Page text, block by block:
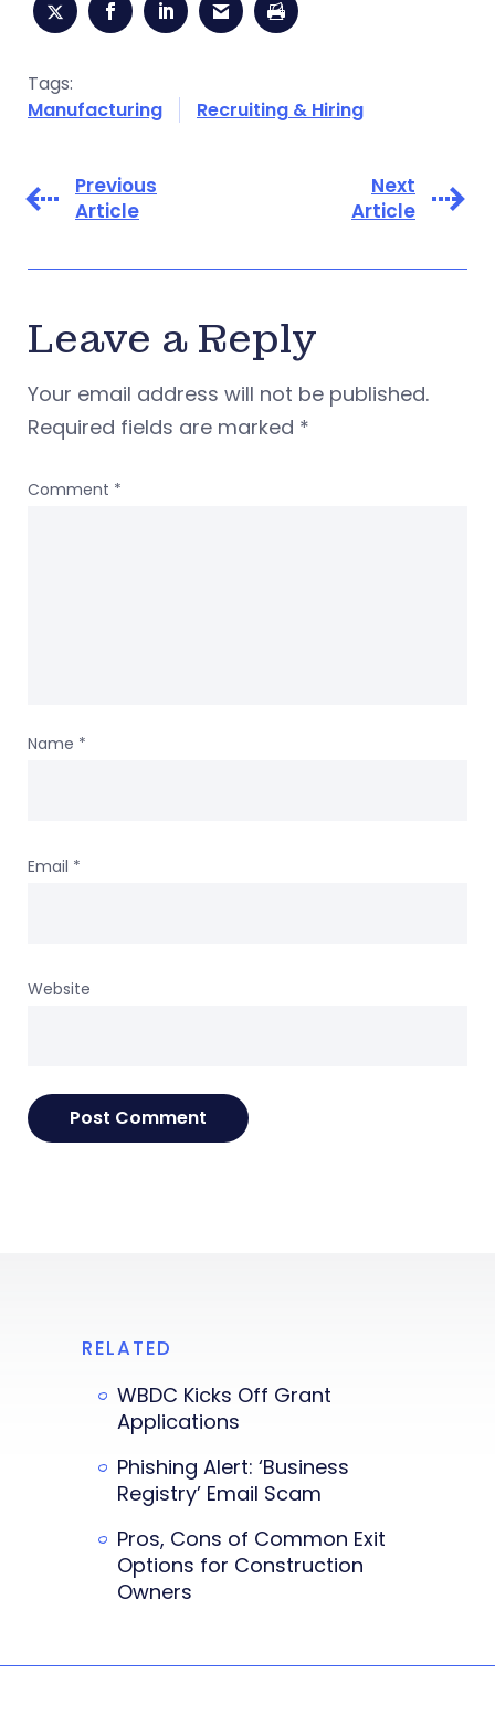
Tags:
Manufacturing
Recruiting & Hiring
Previous
Article
Next
Article
Leave a Reply
Your email address will not be published.
Required fields are marked *
Comment *
Name *
Email *
Website
RELATED
WBDC Kicks Off Grant
Applications
Phishing Alert: ‘Business
Registry’ Email Scam
Pros, Cons of Common Exit
Options for Construction
Owners